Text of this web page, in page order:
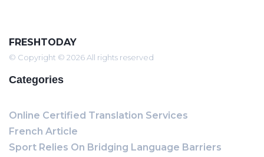
FRESHTODAY
© Copyright © 2026 All rights reserved
Categories
Online Certified Translation Services
French Article
Sport Relies On Bridging Language Barriers